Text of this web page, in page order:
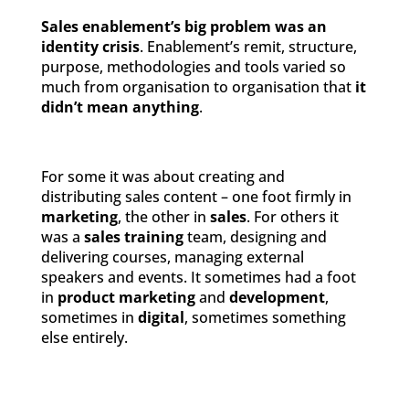
Sales enablement’s big problem was an
identity crisis. Enablement’s remit, structure,
purpose, methodologies and tools varied so
much from organisation to organisation that it
didn’t mean anything.
For some it was about creating and
distributing sales content – one foot firmly in
marketing, the other in sales. For others it
was a sales trainingteam, designing and
delivering courses, managing external
speakers and events. It sometimes had a foot
in product marketingand development,
sometimes in digital, sometimes something
else entirely.